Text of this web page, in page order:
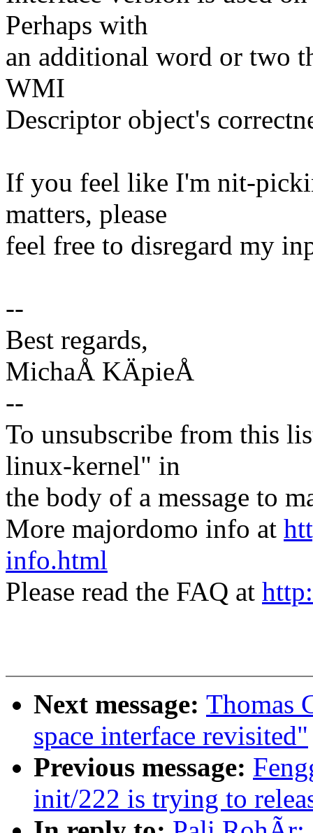
Perhaps with
an additional word or two
WMI
Descriptor object's
If you feel like I'm nit-
matters, please
feel free to disregard my
--
Best regards,
MichaÅ KÄpieÅ
--
To unsubscribe from this
linux-kernel" in
the body of a message to
More majordomo info at
info.html
Please read the FAQ at
Next message: Thomas
space interface revisited"
Previous message:
init/222 is trying to